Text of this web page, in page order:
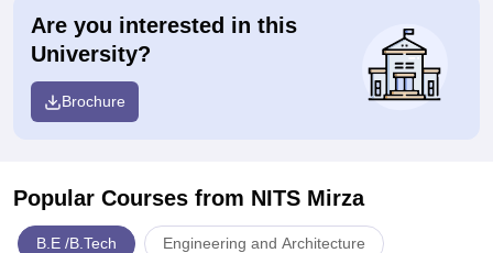
Are you interested in this
University?
Brochure
Popular Courses from NITS Mirza
B.E /B.Tech Engineering and Architecture